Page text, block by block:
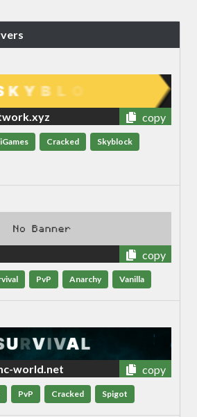
copy
Cracked Skyblock
copy
PvP Anarchy Vanilla
world.net copy
PvP Cracked Spigot